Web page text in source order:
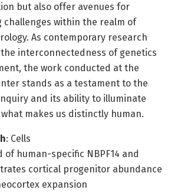
but also offer avenues for
challenges within the realm of
As contemporary research
interconnectedness of genetics
the work conducted at the
stands as a testament to the
and its ability to illuminate
makes us distinctly human.
: Cells
of human-specific NBPF14 and
cortical progenitor abundance
expansion